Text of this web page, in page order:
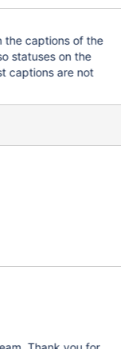
the captions of the
statuses on the
captions are not